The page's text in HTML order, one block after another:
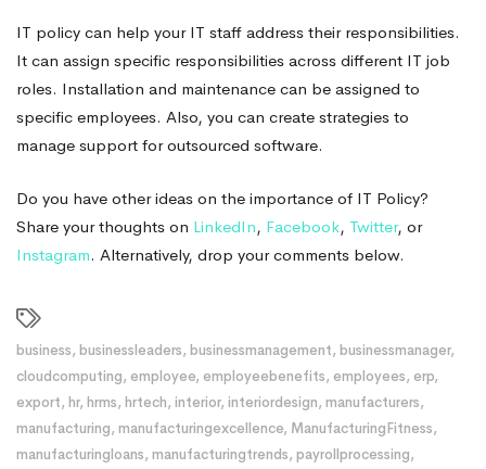
IT policy can help your IT staff address their responsibilities.
It can assign specific responsibilities across different IT job
roles. Installation and maintenance can be assigned to
specific employees. Also, you can create strategies to
manage support for outsourced software.
Do you have other ideas on the importance of IT Policy?
Share your thoughts on LinkedIn, Facebook, Twitter, or
Instagram. Alternatively, drop your comments below.
business, businessleaders, businessmanagement, businessmanager,
cloudcomputing, employee, employeebenefits, employees, erp,
export, hr, hrms, hrtech, interior, interiordesign, manufacturers,
manufacturing, manufacturingexcellence, ManufacturingFitness,
manufacturingloans, manufacturingtrends, payrollprocessing,